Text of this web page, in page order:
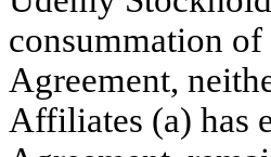
consummation
Agreement,
Affiliates (a) has